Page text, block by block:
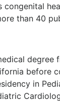
congenital
than 40
degree
before
in